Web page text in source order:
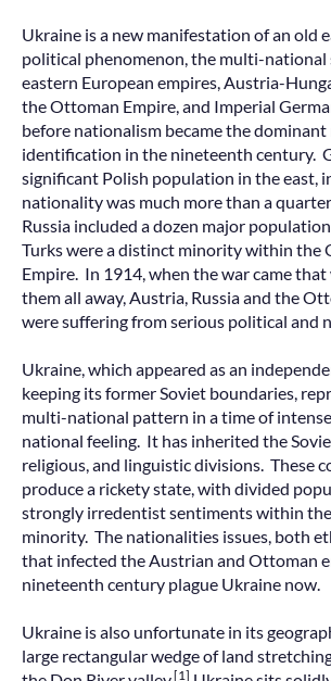
Ukraine is a new manifestation of an old
political phenomenon, the multi-national
eastern European empires, Austria-
the Ottoman Empire, and Imperial
before nationalism became the dominant
identification in the nineteenth century.
significant Polish population in the east,
nationality was much more than a
Russia included a dozen major
Turks were a distinct minority within the
Empire. In 1914, when the war came
them all away, Austria, Russia and the
were suffering from serious political and
Ukraine, which appeared as an
keeping its former Soviet boundaries,
multi-national pattern in a time of
national feeling. It has inherited the
religious, and linguistic divisions. These
produce a rickety state, with divided
strongly irredentist sentiments within the
minority. The nationalities issues, both
that infected the Austrian and Ottoman
nineteenth century plague Ukraine now.
Ukraine is also unfortunate in its
large rectangular wedge of land
[1]